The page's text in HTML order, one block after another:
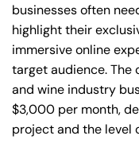
businesses often
highlight their
immersive online
target audience. The
and wine industry
$3,000 per month,
project and the level